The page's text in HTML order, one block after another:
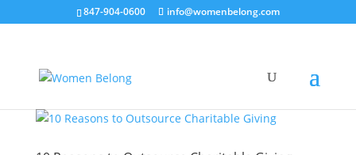
847-904-0600 info@womenbelong.com